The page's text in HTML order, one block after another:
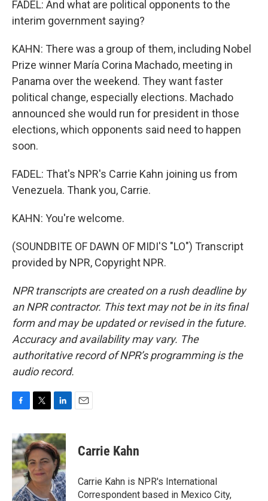
FADEL: And what are political opponents to the
interim government saying?
KAHN: There was a group of them, including Nobel
Prize winner María Corina Machado, meeting in
Panama over the weekend. They want faster
political change, especially elections. Machado
announced she would run for president in those
elections, which opponents said need to happen
soon.
FADEL: That's NPR's Carrie Kahn joining us from
Venezuela. Thank you, Carrie.
KAHN: You're welcome.
(SOUNDBITE OF DAWN OF MIDI'S "LO") Transcript
provided by NPR, Copyright NPR.
NPR transcripts are created on a rush deadline by
an NPR contractor. This text may not be in its final
form and may be updated or revised in the future.
Accuracy and availability may vary. The
authoritative record of NPR’s programming is the
audio record.
c
e
b
o
o
k
i
t
t
e
r
n
k
e
d
I
n
Carrie Kahn
Carrie Kahn is NPR's International
Correspondent based in Mexico City,